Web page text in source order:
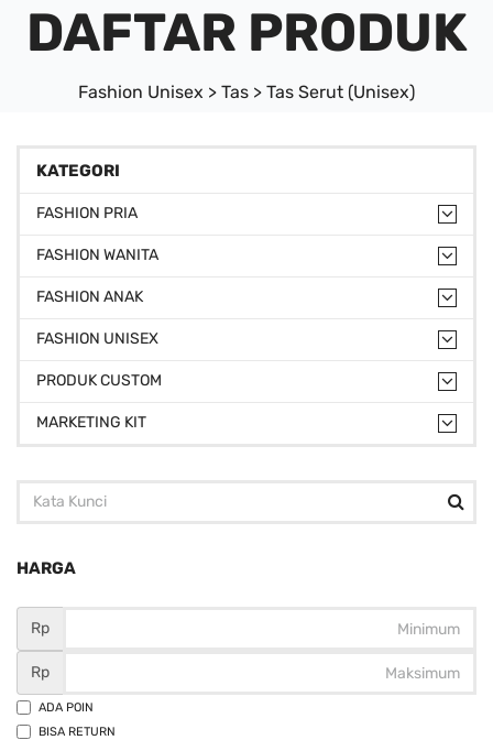
DAFTAR PRODUK
Fashion Unisex > Tas > Tas Serut (Unisex)
KATEGORI
FASHION PRIA
FASHION WANITA
FASHION ANAK
FASHION UNISEX
PRODUK CUSTOM
MARKETING KIT
HARGA
Rp
Rp
ADA POIN
BISA RETURN